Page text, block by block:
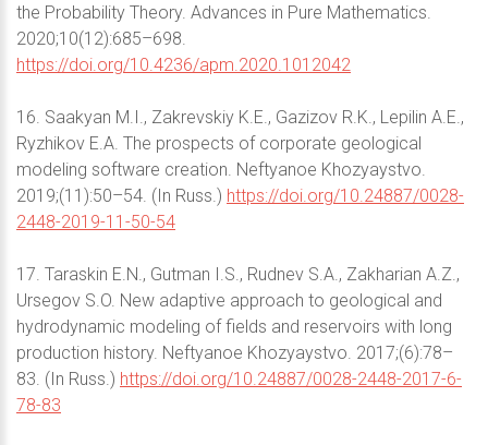
the Probability Theory. Advances in Pure Mathematics.
2020;10(12):685–698.
https://doi.org/10.4236/apm.2020.1012042
16. Saakyan M.I., Zakrevskiy K.E., Gazizov R.K., Lepilin A.E.,
Ryzhikov E.A. The prospects of corporate geological
modeling software creation. Neftyanoe Khozyaystvo.
2019;(11):50–54. (In Russ.) https://doi.org/10.24887/0028-
2448-2019-11-50-54
17. Taraskin E.N., Gutman I.S., Rudnev S.A., Zakharian A.Z.,
Ursegov S.O. New adaptive approach to geological and
hydrodynamic modeling of fields and reservoirs with long
production history. Neftyanoe Khozyaystvo. 2017;(6):78–
83. (In Russ.) https://doi.org/10.24887/0028-2448-2017-6-
78-83